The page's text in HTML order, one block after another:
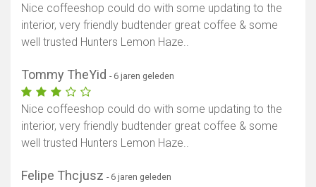
Nice coffeeshop could do with some updating to the
interior, very friendly budtender great coffee & some
well trusted Hunters Lemon Haze..
Tommy TheYid - 6 jaren geleden
Nice coffeeshop could do with some updating to the
interior, very friendly budtender great coffee & some
well trusted Hunters Lemon Haze..
Felipe Thcjusz - 6 jaren geleden